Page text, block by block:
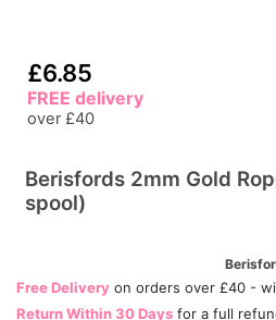
£6.85
FREE delivery
over £40
Berisfords 2mm Gold
spool)
Free Delivery on orders over £40 -
Return Within 30 Days for a full